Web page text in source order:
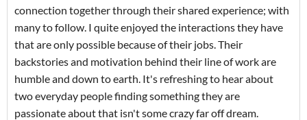
connection together through their shared experience; with
many to follow. I quite enjoyed the interactions they have
that are only possible because of their jobs. Their
backstories and motivation behind their line of work are
humble and down to earth. It's refreshing to hear about
two everyday people finding something they are
passionate about that isn't some crazy far off dream.